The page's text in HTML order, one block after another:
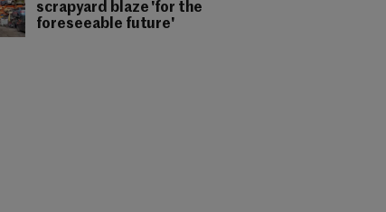
scrapyard blaze 'for the
foreseeable future'